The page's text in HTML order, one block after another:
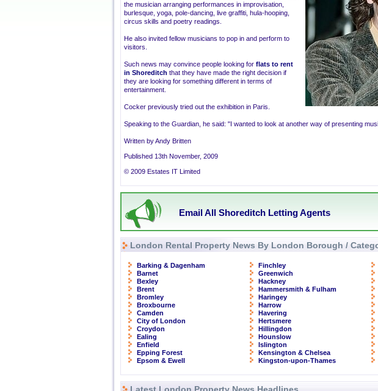
the musician arranging performances in improvisation,
burlesque, yoga, pole-dancing, live graffiti, hula-hooping,
circus skills and poetry readings.
He also invited fellow musicians to pop in and perform to
visitors.
Such news may convince people looking for flats to rent
in Shoreditch that they have made the right decision if
they are looking for something different in terms of
entertainment.
Cocker previously tried out the exhibition in Paris.
Speaking to the Guardian, he said: "I wanted to look at another way of presenting
Written by Andy Britten
Published 13th November, 2009
© 2009 Estates IT Limited
Email All Shoreditch Letting Agents
London Rental Property News By London Borough /
Barking & Dagenham
Barnet
Bexley
Brent
Bromley
Broxbourne
Camden
City of London
Croydon
Ealing
Enfield
Epping Forest
Epsom & Ewell
Finchley
Greenwich
Hackney
Hammersmith & Fulham
Haringey
Harrow
Havering
Hertsmere
Hillingdon
Hounslow
Islington
Kensington & Chelsea
Kingston-upon-Thames